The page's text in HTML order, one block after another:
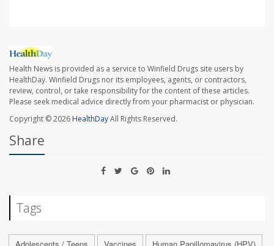
Health News is provided as a service to Winfield Drugs site users by
HealthDay. Winfield Drugs nor its employees, agents, or contractors,
review, control, or take responsibility for the content of these articles.
Please seek medical advice directly from your pharmacist or physician.
Copyright © 2026HealthDayAll Rights Reserved.
Share
Tags